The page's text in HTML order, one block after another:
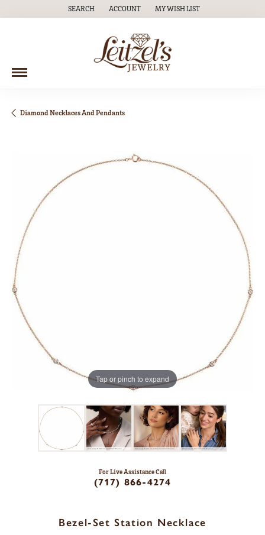
SEARCH
TOGGLE TOOLBAR SEARCH MENU
ACCOUNT
TOGGLE MY ACCOUNT MENU
MY WISH LIST
TOGGLE MY WISH LIST
Diamond Necklaces And Pendants
Tap or pinch to expand
For Live Assistance Call
(717) 866-4274
Bezel-Set Station Necklace